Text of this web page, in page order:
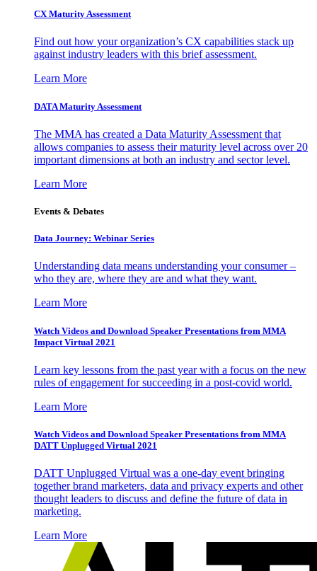
CX Maturity Assessment
Find out how your organization’s CX capabilities stack up
against industry leaders with this brief assessment.
Learn More
DATA Maturity Assessment
The MMA has created a Data Maturity Assessment that
allows companies to assess their maturity level across over 20
important dimensions at both an industry and sector level.
Learn More
Events & Debates
Data Journey: Webinar Series
Understanding data means understanding your consumer –
who they are, where they are and what they want.
Learn More
Watch Videos and Download Speaker Presentations from MMA
Impact Virtual 2021
Learn key lessons from the past year with a focus on the new
rules of engagement for succeeding in a post-covid world.
Learn More
Watch Videos and Download Speaker Presentations from MMA
DATT Unplugged Virtual 2021
DATT Unplugged Virtual was a one-day event bringing
together brand marketers, data and privacy experts and other
thought leaders to discuss and define the future of data in
marketing.
Learn More